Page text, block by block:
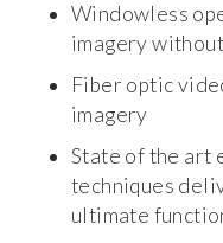
Windowless
imagery
Fiber optic
imagery
State of the art
techniques
ultimate